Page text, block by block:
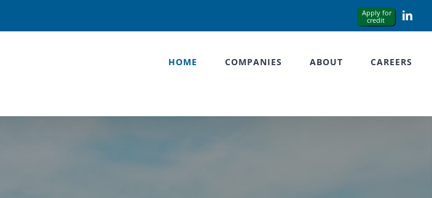
HOME COMPANIES ABOUT CAREERS